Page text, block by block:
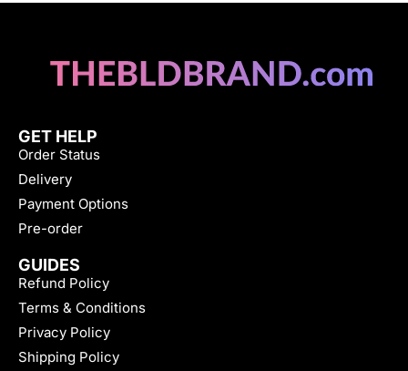
GET HELP
Order Status
Delivery
Payment Options
Pre-order
GUIDES
Refund Policy
Terms & Conditions
Privacy Policy
Shipping Policy